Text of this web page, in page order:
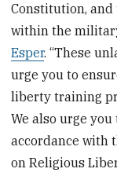
Constitution,
within the
Esper. “These
urge you to
liberty training
We also urge
accordance with
on Religious